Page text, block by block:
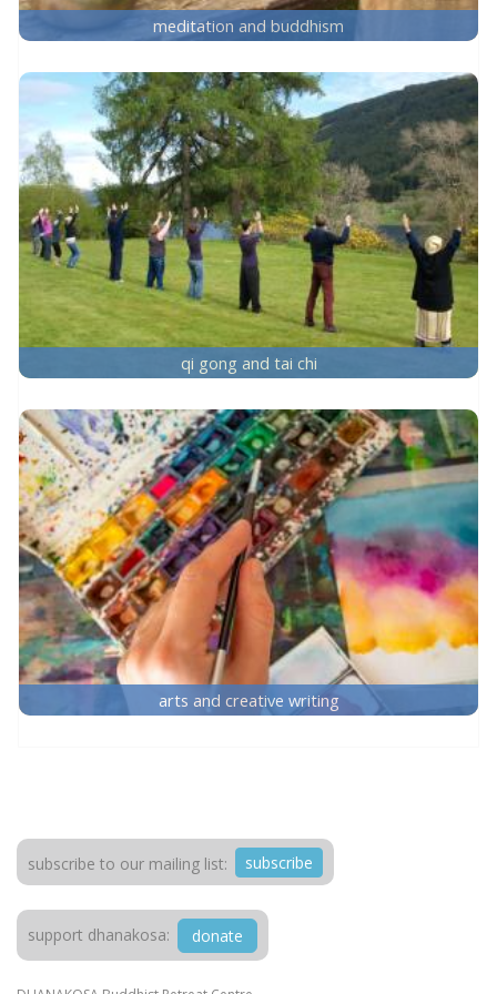
meditation and buddhism
qi gong and tai chi
arts and creative writing
subscribe to our mailing list: subscribe
support dhanakosa: donate